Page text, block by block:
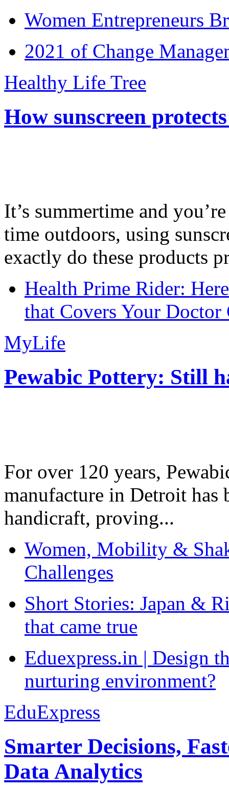
Women Entrepreneurs
2021 of Change
Healthy Life Tree
How sunscreen
It’s summertime and
time outdoors, using
exactly do these products
Health Prime Rider:
that Covers Your Doctor
MyLife
Pewabic Pottery: Still
For over 120 years,
manufacture in Detroit has
handicraft, proving...
Women, Mobility &
Challenges
Short Stories: Japan &
that came true
Eduexpress.in | Design
nurturing environment?
EduExpress
Smarter Decisions,
Data Analytics